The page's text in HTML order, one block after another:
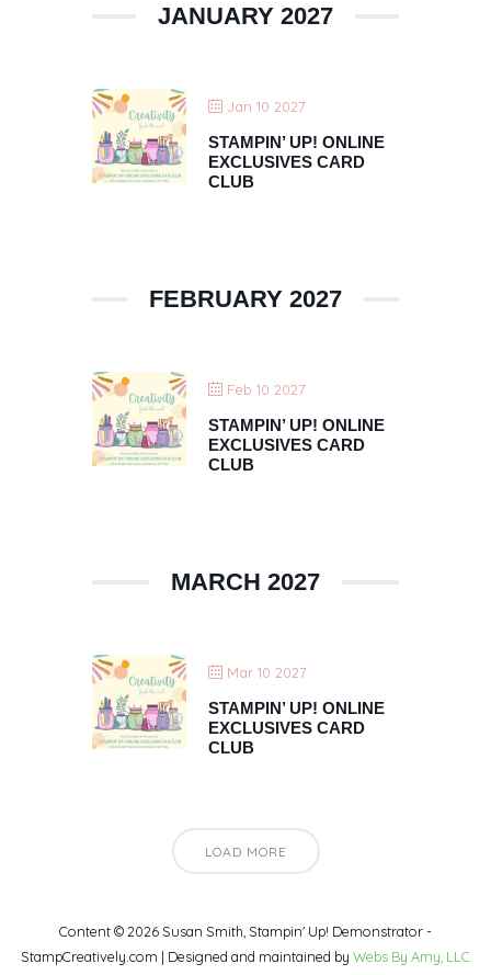
JANUARY 2027
Jan 10 2027
STAMPIN’ UP! ONLINE
EXCLUSIVES CARD
CLUB
FEBRUARY 2027
Feb 10 2027
STAMPIN’ UP! ONLINE
EXCLUSIVES CARD
CLUB
MARCH 2027
Mar 10 2027
STAMPIN’ UP! ONLINE
EXCLUSIVES CARD
CLUB
LOAD MORE
Content © 2026 Susan Smith, Stampin' Up! Demonstrator -
StampCreatively.com | Designed and maintained by Webs By Amy, LLC